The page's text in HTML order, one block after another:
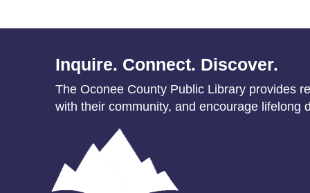
Inquire. Connect. Discover.
The Oconee County Public Library provides
with their community, and encourage lifelong